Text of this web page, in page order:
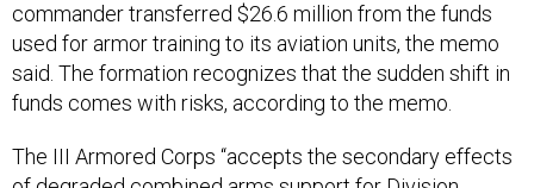
commander transferred $26.6 million from the funds
used for armor training to its aviation units, the memo
said. The formation recognizes that the sudden shift in
funds comes with risks, according to the memo.
The III Armored Corps “accepts the secondary effects